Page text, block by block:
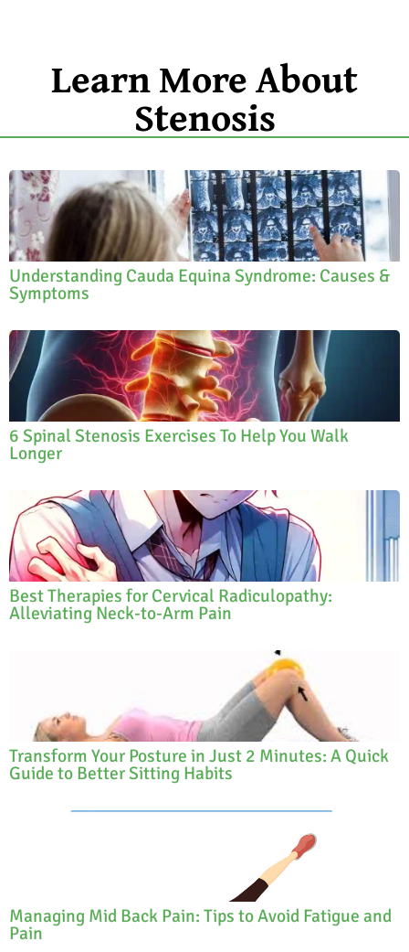
Learn More About
Stenosis
Understanding Cauda Equina Syndrome: Causes &
Symptoms
6 Spinal Stenosis Exercises To Help You Walk
Longer
Best Therapies for Cervical Radiculopathy:
Alleviating Neck-to-Arm Pain
Transform Your Posture in Just 2 Minutes: A Quick
Guide to Better Sitting Habits
Managing Mid Back Pain: Tips to Avoid Fatigue and
Pain